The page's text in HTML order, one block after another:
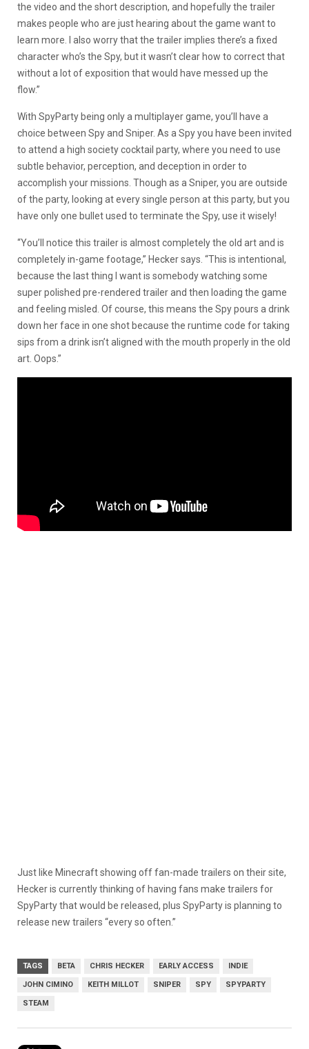
the video and the short description, and hopefully the trailer
makes people who are just hearing about the game want to
learn more. I also worry that the trailer implies there’s a fixed
character who’s the Spy, but it wasn’t clear how to correct that
without a lot of exposition that would have messed up the
flow.”
With SpyParty being only a multiplayer game, you’ll have a
choice between Spy and Sniper. As a Spy you have been invited
to attend a high society cocktail party, where you need to use
subtle behavior, perception, and deception in order to
accomplish your missions. Though as a Sniper, you are outside
of the party, looking at every single person at this party, but you
have only one bullet used to terminate the Spy, use it wisely!
“You’ll notice this trailer is almost completely the old art and is
completely in-game footage,” Hecker says. “This is intentional,
because the last thing I want is somebody watching some
super polished pre-rendered trailer and then loading the game
and feeling misled. Of course, this means the Spy pours a drink
down her face in one shot because the runtime code for taking
sips from a drink isn’t aligned with the mouth properly in the old
art. Oops.”
Just like Minecraft showing off fan-made trailers on their site,
Hecker is currently thinking of having fans make trailers for
SpyParty that would be released, plus SpyParty is planning to
release new trailers “every so often.”
TAGS BETA CHRIS HECKER EARLY ACCESS INDIE
JOHN CIMINO KEITH MILLOT SNIPER SPY SPYPARTY
STEAM